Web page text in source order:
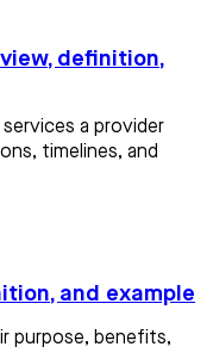
definition,
a provider
timelines, and
and example
purpose, benefits,